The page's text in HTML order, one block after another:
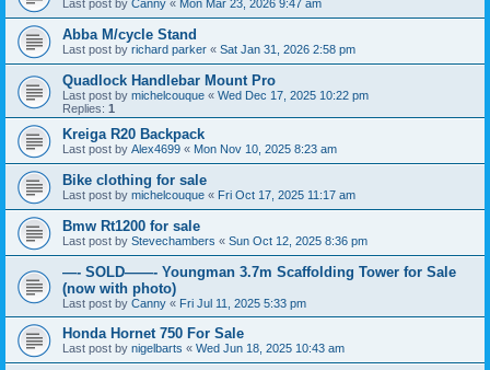
Last post by Canny « Mon Mar 23, 2026 9:47 am
Abba M/cycle Stand
Last post by richard parker « Sat Jan 31, 2026 2:58 pm
Quadlock Handlebar Mount Pro
Last post by michelcouque « Wed Dec 17, 2025 10:22 pm
Replies: 1
Kreiga R20 Backpack
Last post by Alex4699 « Mon Nov 10, 2025 8:23 am
Bike clothing for sale
Last post by michelcouque « Fri Oct 17, 2025 11:17 am
Bmw Rt1200 for sale
Last post by Stevechambers « Sun Oct 12, 2025 8:36 pm
—- SOLD——- Youngman 3.7m Scaffolding Tower for Sale
(now with photo)
Last post by Canny « Fri Jul 11, 2025 5:33 pm
Honda Hornet 750 For Sale
Last post by nigelbarts « Wed Jun 18, 2025 10:43 am